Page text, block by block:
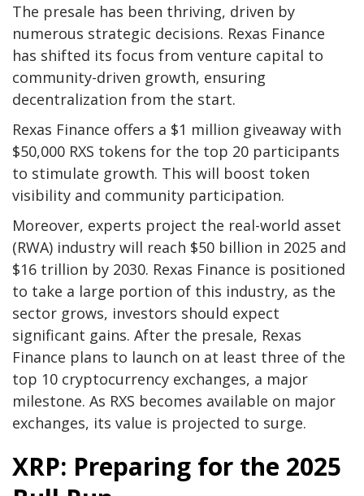
The presale has been thriving, driven by
numerous strategic decisions. Rexas Finance
has shifted its focus from venture capital to
community-driven growth, ensuring
decentralization from the start.
Rexas Finance offers a $1 million giveaway with
$50,000 RXS tokens for the top 20 participants
to stimulate growth. This will boost token
visibility and community participation.
Moreover, experts project the real-world asset
(RWA) industry will reach $50 billion in 2025 and
$16 trillion by 2030. Rexas Finance is positioned
to take a large portion of this industry, as the
sector grows, investors should expect
significant gains. After the presale, Rexas
Finance plans to launch on at least three of the
top 10 cryptocurrency exchanges, a major
milestone. As RXS becomes available on major
exchanges, its value is projected to surge.
XRP: Preparing for the 2025